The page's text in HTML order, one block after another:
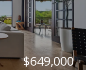
$649,000